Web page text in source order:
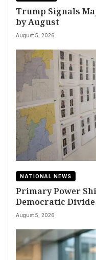
Trump Signals
by August
August 5, 2026
NATIONAL NEWS
Primary Power
Democratic Divide
August 5, 2026